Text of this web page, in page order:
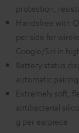
protection,
Handsfree with
per side for
Google/Siri in
Battery status
automatic
Extremely soft,
antibacterial
g per earpiece